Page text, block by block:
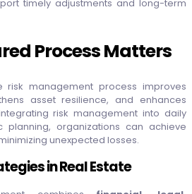
timely adjustments and long-term
Process Matters
risk management process improves
asset resilience, and enhances
risk management into daily
planning, organizations can achieve
unexpected losses.
in Real Estate